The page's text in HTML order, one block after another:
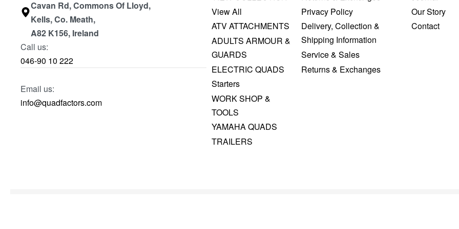
Cavan Rd, Commons Of Lloyd,
Kells, Co. Meath,
A82 K156, Ireland
Call us:
046-90 10 222
Email us:
info@quadfactors.com
View All
ATV ATTACHMENTS
ADULTS ARMOUR &
GUARDS
ELECTRIC QUADS
Starters
WORK SHOP &
TOOLS
YAMAHA QUADS
TRAILERS
Privacy Policy
Delivery, Collection &
Shipping Information
Service & Sales
Returns & Exchanges
Our Story
Contact